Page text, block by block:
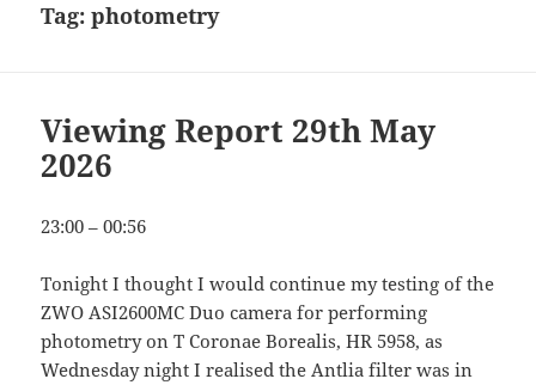
Tag:photometry
Viewing Report 29th May
2026
23:00 – 00:56
Tonight I thought I would continue my testing of the
ZWO ASI2600MC Duo camera for performing
photometry on T Coronae Borealis, HR 5958, as
Wednesday night I realised the Antlia filter was in